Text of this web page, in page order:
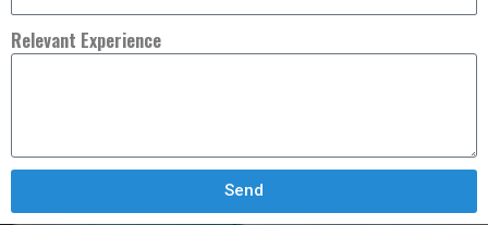
Relevant Experience
Send